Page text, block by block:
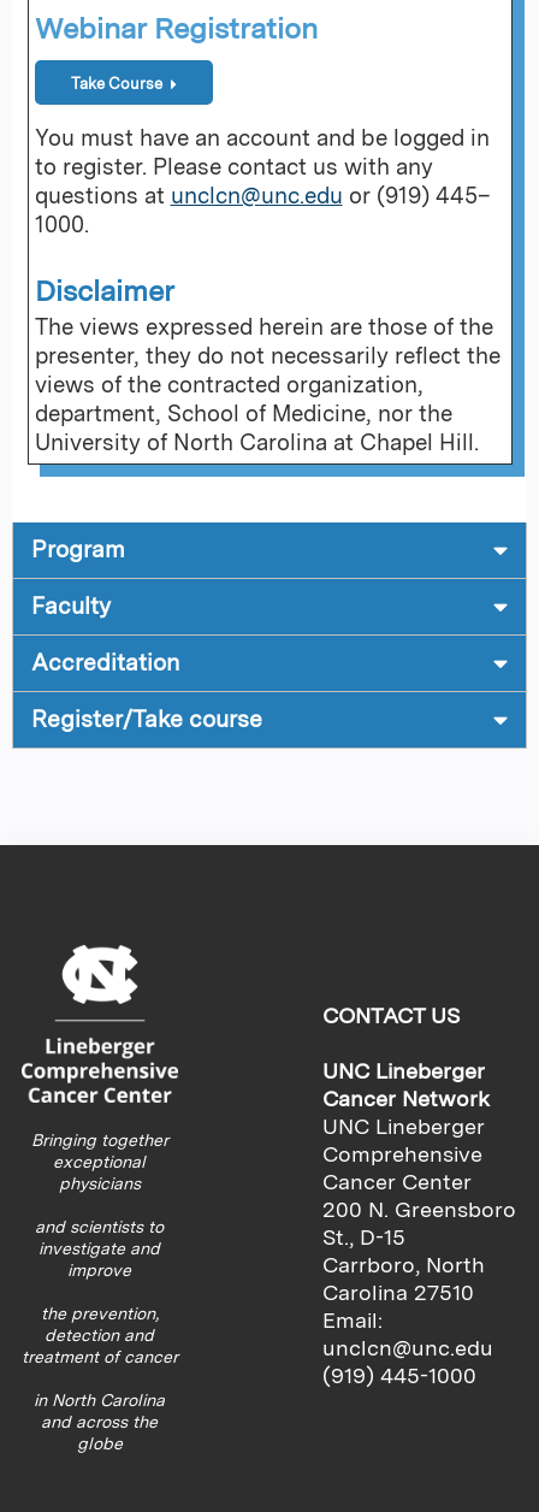
Webinar Registration
Take Course
You must have an account and be logged in
to register. Please contact us with any
questions at unclcn@unc.edu or (919) 445–
1000.
Disclaimer
The views expressed herein are those of the
presenter, they do not necessarily reflect the
views of the contracted organization,
department, School of Medicine, nor the
University of North Carolina at Chapel Hill.
Program
Faculty
Accreditation
Register/Take course
Bringing together
exceptional
physicians
and scientists to
investigate and
improve
the prevention,
detection and
treatment of cancer
in North Carolina
and across the
globe
CONTACT US
UNC Lineberger
Cancer Network
UNC Lineberger
Comprehensive
Cancer Center
200 N. Greensboro
St., D-15
Carrboro, North
Carolina 27510
Email:
unclcn@unc.edu
(919) 445-1000